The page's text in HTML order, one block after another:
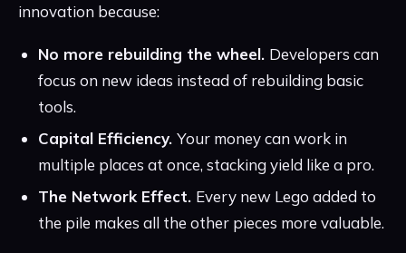
innovation because:
No more rebuilding the wheel. Developers can
focus on new ideas instead of rebuilding basic
tools.
Capital Efficiency. Your money can work in
multiple places at once, stacking yield like a pro.
The Network Effect. Every new Lego added to
the pile makes all the other pieces more valuable.